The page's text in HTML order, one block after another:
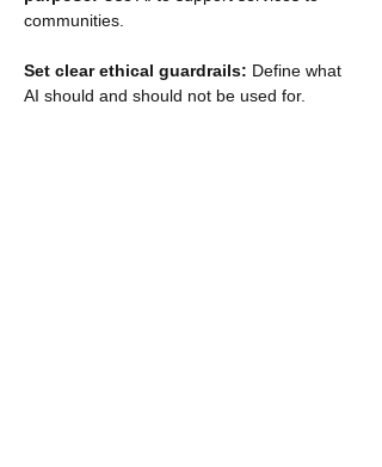
communities.
Set clear ethical guardrails: Define what
AI should and should not be used for.